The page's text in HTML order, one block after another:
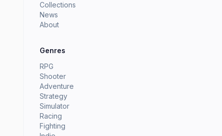
Collections
News
About
Genres
RPG
Shooter
Adventure
Strategy
Simulator
Racing
Fighting